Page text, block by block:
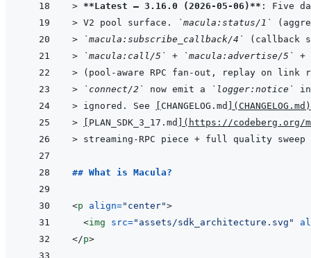
> **Latest — 3.16.0 (2026-05-06)** : Five
> V2 pool surface. `macula:status/1`
>
`macula:subscribe_callback/4`
(callback
>
`macula:call/5` + `macula:advertise/5`
+
>
(pool-aware RPC fan-out, replay on link
>
`connect/2` now emit a `logger:notice`
> ignored. See CHANGELOG.md ( CHANGELOG.md )
>
PLAN_SDK_3_17.md ( https://codeberg.org/
> streaming-RPC piece + full quality
## What is Macula?
<p align=" center">
<img src=" assets/sdk_architecture.svg "
</p>